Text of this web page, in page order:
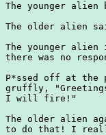
The younger alien
The older alien
The younger
there was no
P*ssed off at the
gruffly,
I will fire!"
The older alien
to do that! I